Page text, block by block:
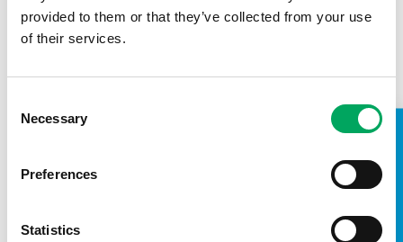
provided to them or that they’ve collected from your use
of their services.
Selection
Necessary
Preferences
Statistics TAKE A LOOK INSIDE
2nd October 2018